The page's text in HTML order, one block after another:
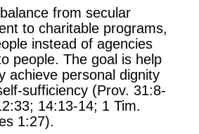
from secular
to charitable programs,
instead of agencies
people. The goal is help
achieve personal dignity
sufficiency (Prov. 31:8-
14:13-14; 1 Tim.
1:27).